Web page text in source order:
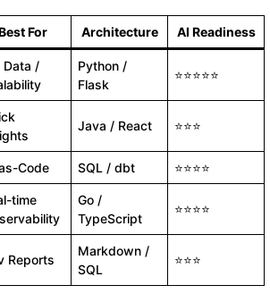
For Architecture AI Readiness
Data /
Python /
Flask
⭐⭐⭐⭐⭐
Java / React ⭐⭐⭐
Code SQL / dbt ⭐⭐⭐⭐
time
Go /
TypeScript
⭐⭐⭐⭐
Reports
Markdown /
SQL
⭐⭐⭐